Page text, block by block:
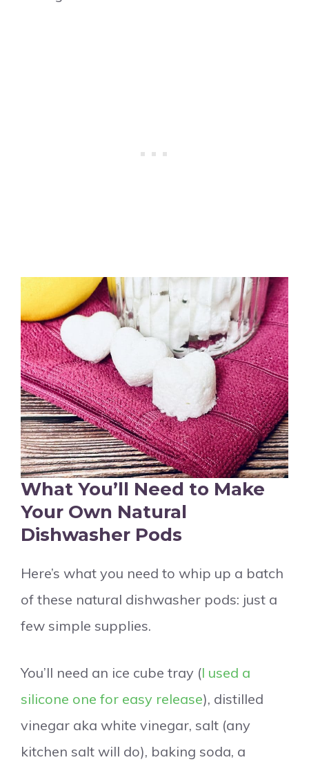
What You’ll Need to Make
Your Own Natural
Dishwasher Pods
Here’s what you need to whip up a batch
of these natural dishwasher pods: just a
few simple supplies.
You’ll need an ice cube tray (I used a
silicone one for easy release), distilled
vinegar aka white vinegar, salt (any
kitchen salt will do), baking soda, a